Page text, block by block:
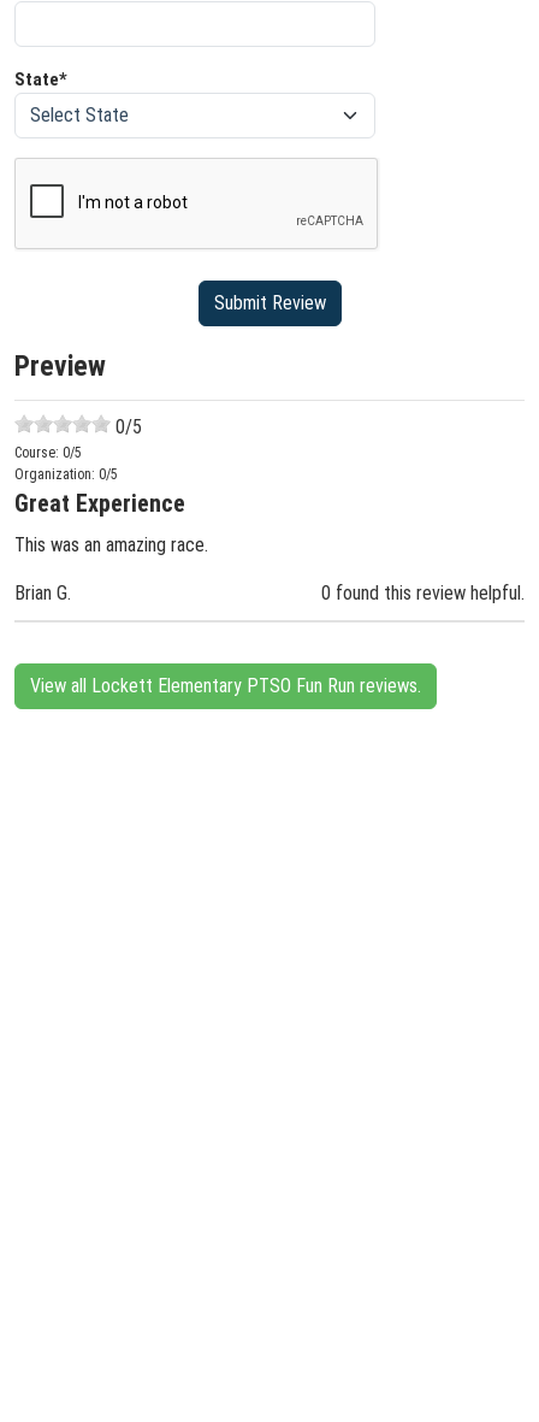
State*
Preview
0/5
Course: 0/5
Organization: 0/5
Great Experience
This was an amazing race.
Brian G. 0 found this review helpful.
View all Lockett Elementary PTSO Fun Run reviews.